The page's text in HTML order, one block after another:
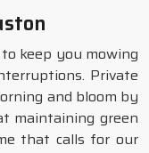
to keep you mowing
Private
and bloom by
maintaining green
that calls for our